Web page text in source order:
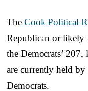
The Cook Political
Republican or likely
the Democrats’
are currently held
Democrats.